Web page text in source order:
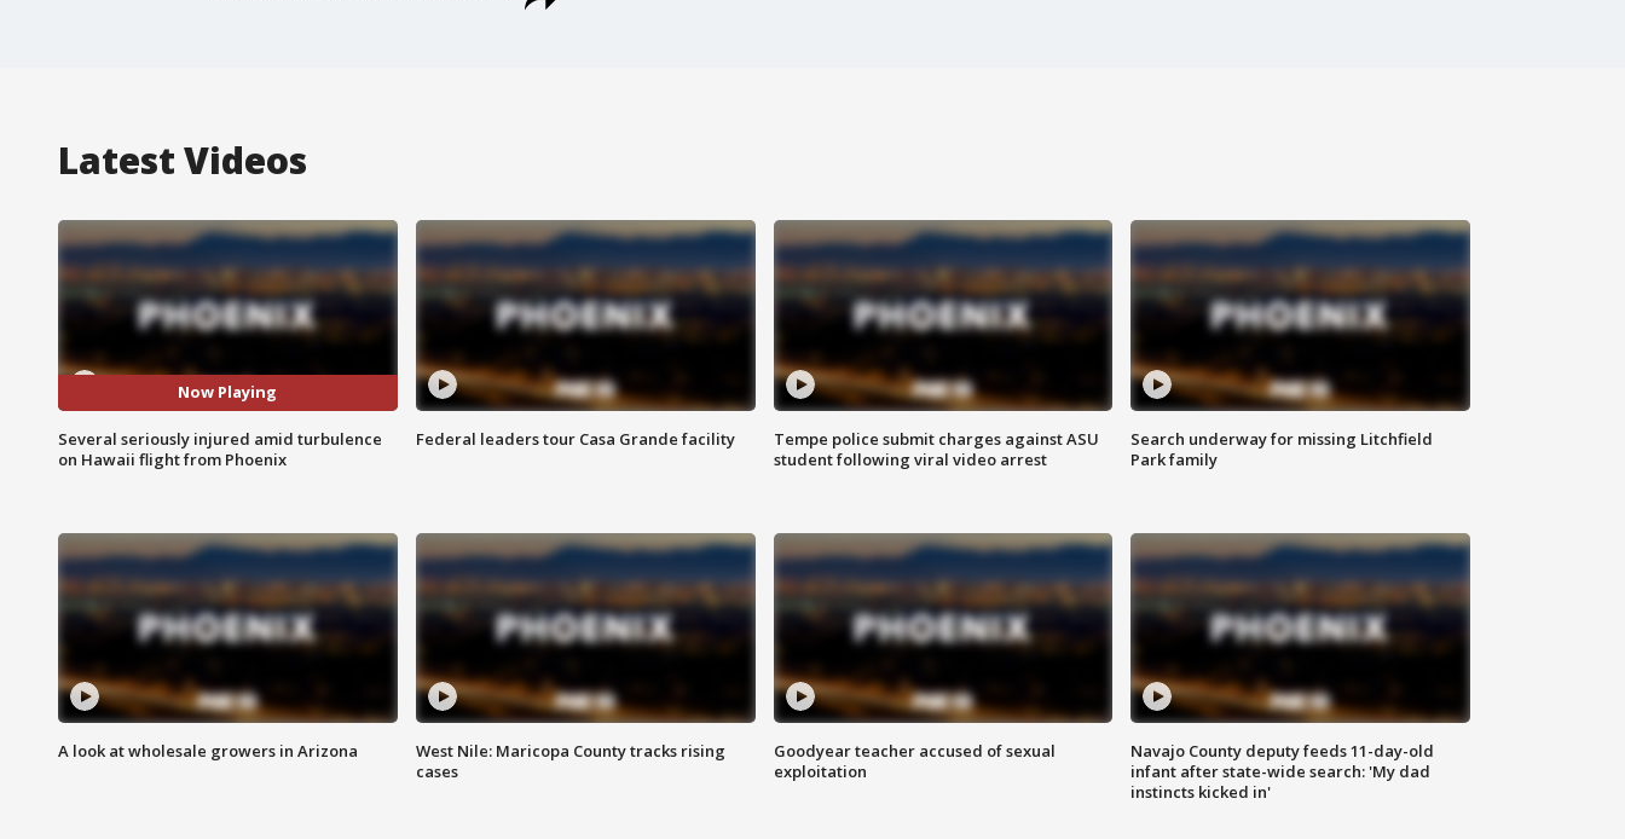
Latest Videos
Now Playing
Several seriously injured amid turbulence
on Hawaii flight from Phoenix
Federal leaders tour Casa Grande facility
Tempe police submit charges against ASU
student following viral video arrest
Search underway for missing Litchfield
Park family
A look at wholesale growers in Arizona
West Nile: Maricopa County tracks rising
cases
Goodyear teacher accused of sexual
exploitation
Navajo County deputy feeds 11-day-old
infant after state-wide search: 'My dad
instincts kicked in'